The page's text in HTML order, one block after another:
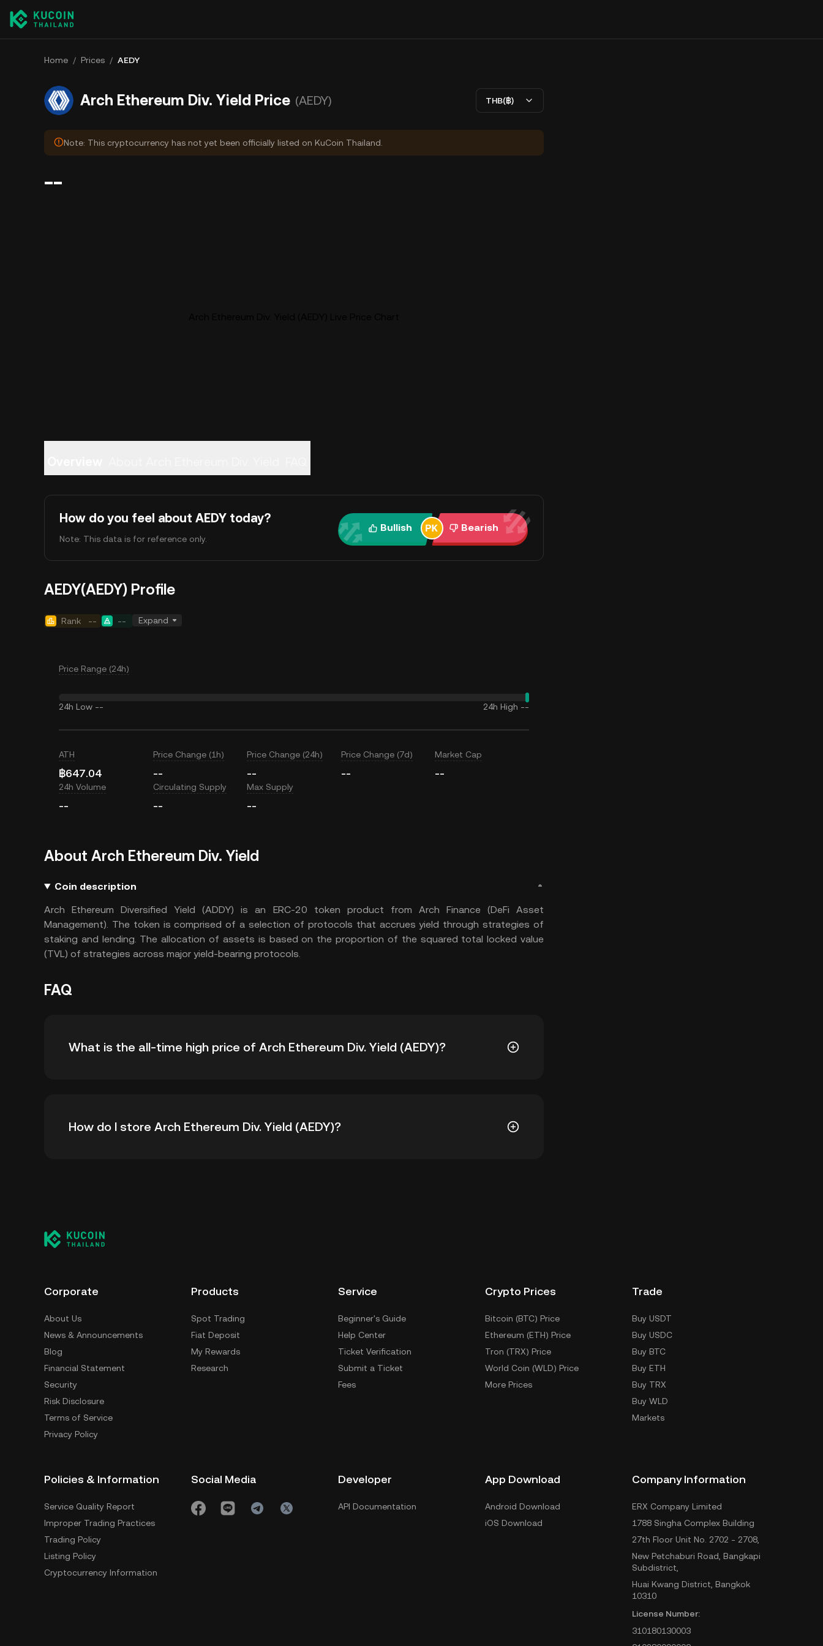
Home / Prices / AEDY
Arch Ethereum Div. Yield Price (AEDY) THB(฿)
Note: This cryptocurrency has not yet been officially listed on KuCoin Thailand.
--
How do you feel about AEDY today?
Note: This data is for reference only.
Bullish Bearish
AEDY(AEDY) Profile
Rank -- -- Expand
Price Range (24h)
24h Low -- 24h High --
ATH
฿647.04
Price Change (1h)
--
Price Change (24h)
--
Price Change (7d)
--
Market Cap
--
24h Volume
--
Circulating Supply
--
Max Supply
--
About Arch Ethereum Div. Yield
Coin description
Arch Ethereum Diversified Yield (ADDY) is an ERC-20 token product from Arch Finance (DeFi Asset
Management). The token is comprised of a selection of protocols that accrues yield through strategies of
staking and lending. The allocation of assets is based on the proportion of the squared total locked value
(TVL) of strategies across major yield-bearing protocols.
FAQ
What is the all-time high price of Arch Ethereum Div. Yield (AEDY)?
down -- from its all-time high.
How do I store Arch Ethereum Div. Yield (AEDY)?
third-party crypto custody service, or a paper wallet.
Corporate
About Us
News & Announcements
Blog
Financial Statement
Security
Risk Disclosure
Terms of Service
Privacy Policy
Products
Spot Trading
Fiat Deposit
My Rewards
Research
Service
Beginner's Guide
Help Center
Ticket Verification
Submit a Ticket
Fees
Crypto Prices
Bitcoin (BTC) Price
Ethereum (ETH) Price
Tron (TRX) Price
World Coin (WLD) Price
More Prices
Trade
Buy USDT
Buy USDC
Buy BTC
Buy ETH
Buy TRX
Buy WLD
Markets
Policies & Information
Service Quality Report
Improper Trading Practices
Trading Policy
Listing Policy
Cryptocurrency Information
Social Media Developer
API Documentation
App Download
Android Download
iOS Download
Company Information
ERX Company Limited
1788 Singha Complex Building
27th Floor Unit No. 2702 - 2708,
New Petchaburi Road, Bangkapi
Subdistrict,
Huai Kwang District, Bangkok
10310
License Number:
310180130003